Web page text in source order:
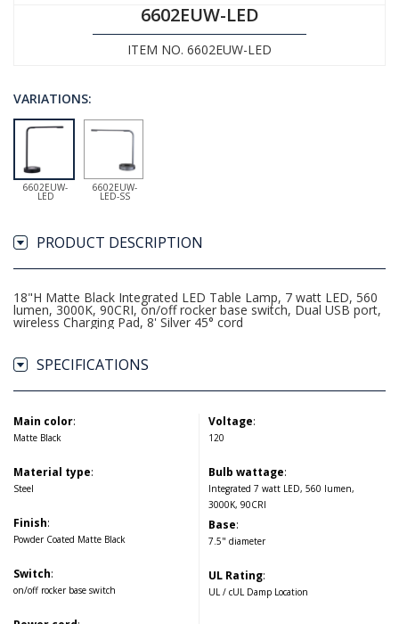
6602EUW-LED
ITEM NO. 6602EUW-LED
VARIATIONS:
6602EUW-
LED
6602EUW-
LED-SS
PRODUCT DESCRIPTION
18"H Matte Black Integrated LED Table Lamp, 7 watt LED, 560
lumen, 3000K, 90CRI, on/off rocker base switch, Dual USB port,
wireless Charging Pad, 8' Silver 45° cord
SPECIFICATIONS
Main color:
Matte Black
Material type:
Steel
Finish:
Powder Coated Matte Black
Switch:
on/off rocker base switch
Voltage:
120
Bulb wattage:
Integrated 7 watt LED, 560 lumen,
3000K, 90CRI
Base:
7.5" diameter
UL Rating:
UL / cUL Damp Location